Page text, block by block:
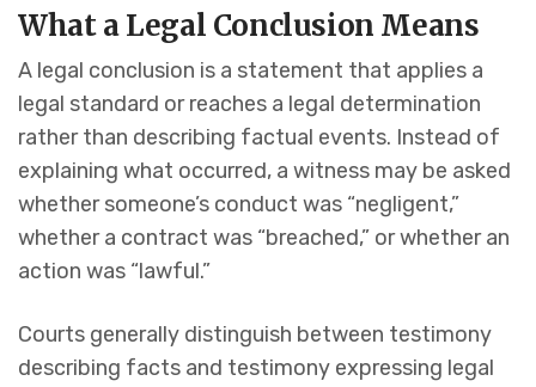
What a Legal Conclusion Means
A legal conclusion is a statement that applies a
legal standard or reaches a legal determination
rather than describing factual events. Instead of
explaining what occurred, a witness may be asked
whether someone’s conduct was “negligent,”
whether a contract was “breached,” or whether an
action was “lawful.”
Courts generally distinguish between testimony
describing facts and testimony expressing legal